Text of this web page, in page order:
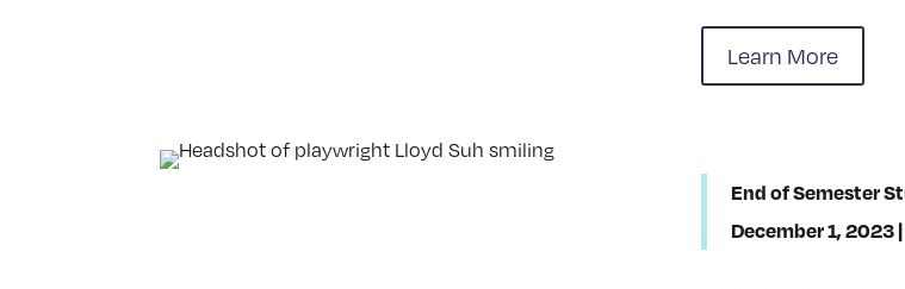
Learn More
End of Semester
December 1, 2023